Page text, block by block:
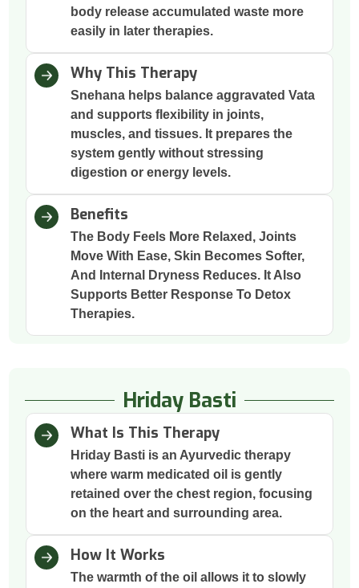
body release accumulated waste more
easily in later therapies.
Why This Therapy
Snehana helps balance aggravated Vata
and supports flexibility in joints,
muscles, and tissues. It prepares the
system gently without stressing
digestion or energy levels.
Benefits
The Body Feels More Relaxed, Joints
Move With Ease, Skin Becomes Softer,
And Internal Dryness Reduces. It Also
Supports Better Response To Detox
Therapies.
Hriday Basti
What Is This Therapy
Hriday Basti is an Ayurvedic therapy
where warm medicated oil is gently
retained over the chest region, focusing
on the heart and surrounding area.
How It Works
The warmth of the oil allows it to slowly